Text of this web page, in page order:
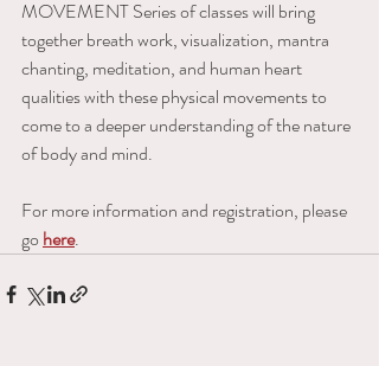
MOVEMENT Series of classes will bring
together breath work, visualization, mantra
chanting, meditation, and human heart
qualities with these physical movements to
come to a deeper understanding of the nature
of body and mind.
For more information and registration, please
go here.